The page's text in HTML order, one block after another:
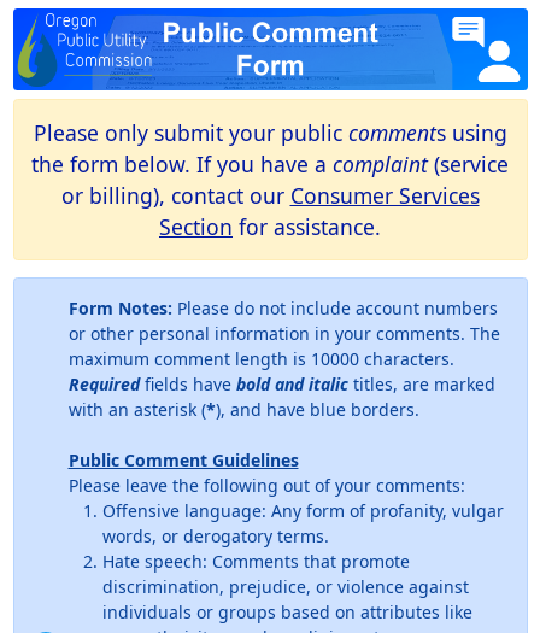
Please only submit your public comments using
the form below. If you have a complaint(service
or billing), contact our Consumer Services
Section for assistance.
Form Notes: Please do not include account numbers
or other personal information in your comments. The
maximum comment length is 10000 characters.
Requiredfields have bold and italictitles, are marked
with an asterisk (*), and have blue borders.
Public Comment Guidelines
Please leave the following out of your comments:
Offensive language: Any form of profanity, vulgar
words, or derogatory terms.
Hate speech: Comments that promote
discrimination, prejudice, or violence against
individuals or groups based on attributes like